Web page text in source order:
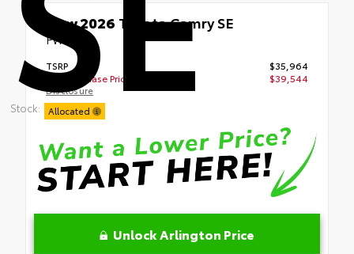
Stock: Allocated
New 2026 Toyota Camry SE
FWD
TSRP
$35,964
Your Purchase Price
$39,544
Disclosure
Unlock Arlington Price